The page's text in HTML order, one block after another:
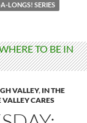
LONGS! SERIES
VALLEY, IN THE
VALLEY CARES